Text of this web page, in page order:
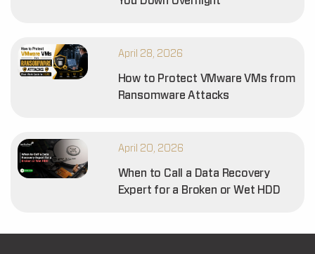
April 28, 2026
How to Protect VMware VMs from
Ransomware Attacks
April 20, 2026
When to Call a Data Recovery
Expert for a Broken or Wet HDD